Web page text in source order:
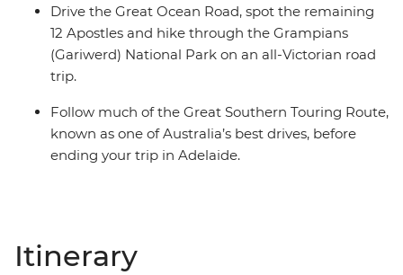
Drive the Great Ocean Road, spot the remaining
12 Apostles and hike through the Grampians
(Gariwerd) National Park on an all-Victorian road
trip.
Follow much of the Great Southern Touring Route,
known as one of Australia’s best drives, before
ending your trip in Adelaide.
Itinerary